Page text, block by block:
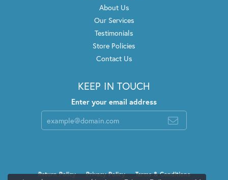
About Us
Our Services
Testimonials
Store Policies
Contact Us
KEEP IN TOUCH
Enter your email address
Return Policy Privacy Policy Terms & Conditions